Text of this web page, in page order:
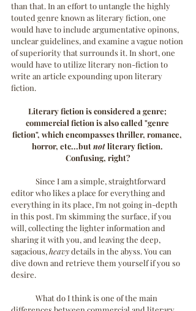
than that. In an effort to untangle the highly
touted genre known as literary fiction, one
would have to include argumentative opinons,
unclear guidelines, and examine a vague notion
of superiority that surrounds it. In short, one
would have to utilize literary non-fiction to
write an article expounding upon literary
fiction.
Literary fiction is considered a genre;
commercial fiction is also called "genre
fiction", which encompasses thriller, romance,
horror, etc...but not literary fiction.
Confusing, right?
editor who likes a place for everything and
everything in its place, I'm not going in-depth
in this post. I'm skimming the surface, if you
will, collecting the lighter information and
sharing it with you, and leaving the deep,
sagacious, heavy details in the abyss. You can
dive down and retrieve them yourself if you so
desire.